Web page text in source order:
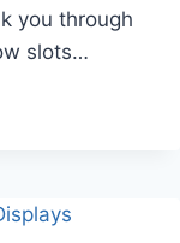
you through
slots…